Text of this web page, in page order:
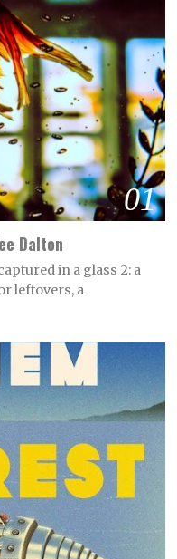
01
Dalton
in a glass 2: a
leftovers, a